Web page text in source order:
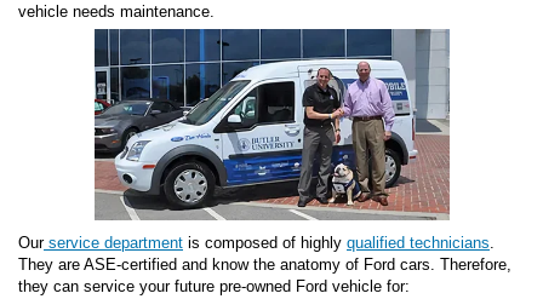
vehicle needs maintenance.
Ourservice department is composed of highly qualified technicians
They are ASE-certified and know the anatomy of Ford cars. Therefore,
they can service your future pre-owned Ford vehicle for: